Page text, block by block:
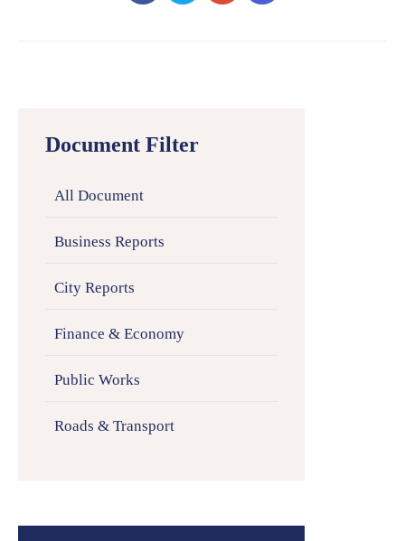
Document Filter
All Document
Business Reports
City Reports
Finance & Economy
Public Works
Roads & Transport